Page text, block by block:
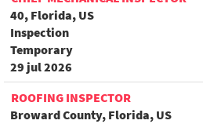
40, Florida, US
Inspection
Temporary
29 jul 2026
ROOFING INSPECTOR
Broward County, Florida, US